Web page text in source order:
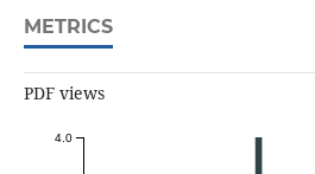
METRICS
PDF views
4.0